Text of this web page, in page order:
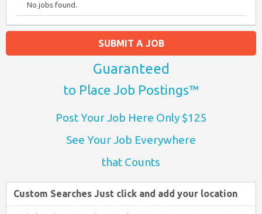
No jobs found.
SUBMIT A JOB
Guaranteed
to Place Job Postings™
Post Your Job Here Only $125
See Your Job Everywhere
that Counts
Custom Searches Just click and add your location